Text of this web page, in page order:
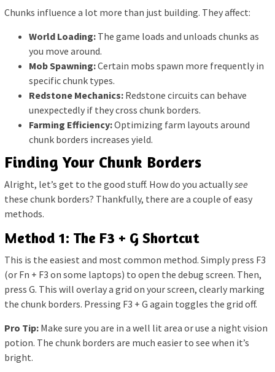
Chunks influence a lot more than just building. They affect:
World Loading: The game loads and unloads chunks as
you move around.
Mob Spawning:Certain mobs spawn more frequently in
specific chunk types.
Redstone Mechanics: Redstone circuits can behave
unexpectedly if they cross chunk borders.
Farming Efficiency:Optimizing farm layouts around
chunk borders increases yield.
Finding Your Chunk Borders
Alright, let’s get to the good stuff. How do you actuallysee
these chunk borders? Thankfully, there are a couple of easy
methods.
Method 1: The F3 + G Shortcut
This is the easiest and most common method. Simply press F3
(or Fn + F3 on some laptops) to open the debug screen. Then,
press G. This will overlay a grid on your screen, clearly marking
the chunk borders. Pressing F3 + G again toggles the grid off.
Pro Tip: Make sure you are in a well lit area or use a night vision
potion. The chunk borders are much easier to see when it’s
bright.